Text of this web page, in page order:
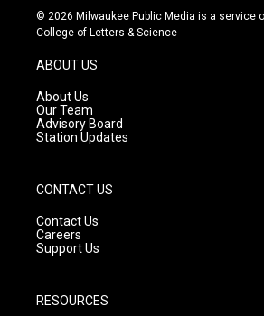
s
t
g
r
a
m
u
t
c
e
© 2026 Milwaukee Public Media is a service
College of Letters & Science
ABOUT US
About Us
Our Team
Advisory Board
Station Updates
CONTACT US
Contact Us
Careers
Support Us
RESOURCES